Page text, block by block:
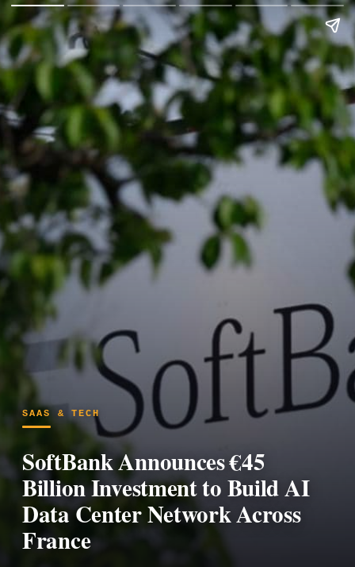
SAAS & TECH
SoftBank Announces €45
Billion Investment to Build AI
Data Center Network Across
France